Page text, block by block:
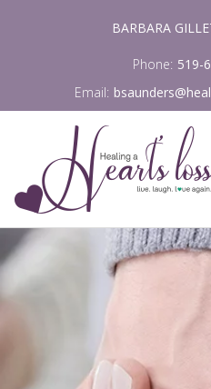
BARBARA
Phone: 519-
Email: